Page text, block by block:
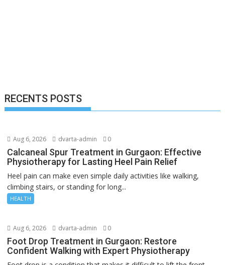
RECENTS POSTS
Aug 6, 2026 dvarta-admin 0
Calcaneal Spur Treatment in Gurgaon: Effective
Physiotherapy for Lasting Heel Pain Relief
Heel pain can make even simple daily activities like walking,
climbing stairs, or standing for long...
HEALTH
Aug 6, 2026 dvarta-admin 0
Foot Drop Treatment in Gurgaon: Restore
Confident Walking with Expert Physiotherapy